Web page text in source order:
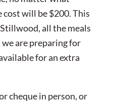
cost will be $200. This
all the meals
are preparing for
for an extra
cheque in person, or